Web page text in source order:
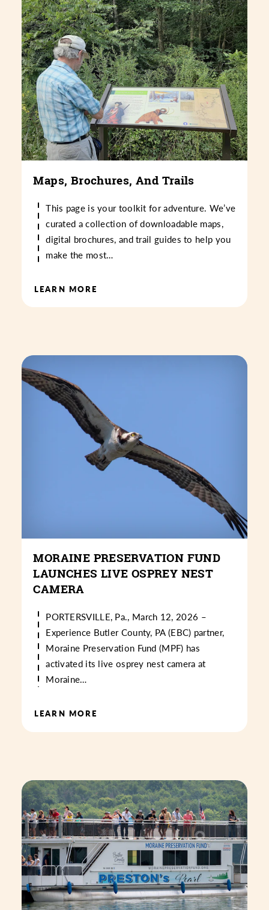
Maps, Brochures, And Trails
This page is your toolkit for adventure. We’ve
curated a collection of downloadable maps,
digital brochures, and trail guides to help you
make the most…
LEARN MORE
MORAINE PRESERVATION FUND
LAUNCHES LIVE OSPREY NEST
CAMERA
PORTERSVILLE, Pa., March 12, 2026 –
Experience Butler County, PA (EBC) partner,
Moraine Preservation Fund (MPF) has
activated its live osprey nest camera at
Moraine…
LEARN MORE